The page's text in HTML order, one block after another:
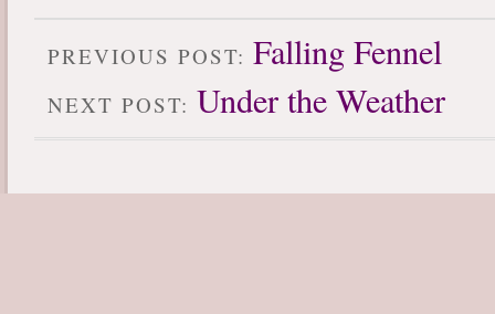
PREVIOUS POST: Falling Fennel
NEXT POST: Under the Weather